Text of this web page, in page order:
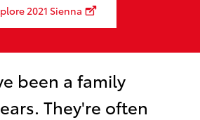
been a family
They're often
2021 Sienna